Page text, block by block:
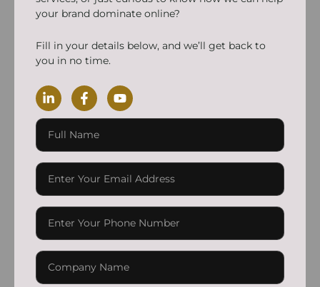
your brand dominate online?
Fill in your details below, and we’ll get back to
you in no time.